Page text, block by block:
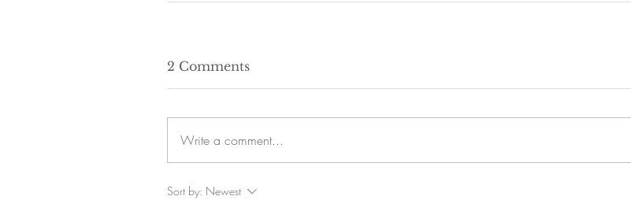
2 Comments
Write a comment...
Sort by: Newest